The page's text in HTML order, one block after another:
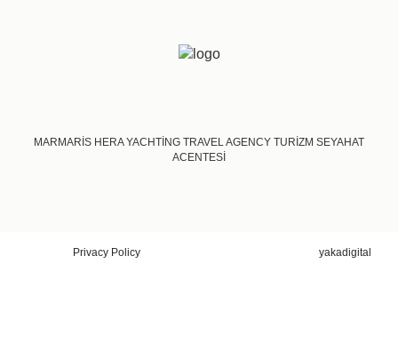
MARMARİS HERA YACHTİNG TRAVEL AGENCY TURİZM SEYAHAT
ACENTESİ
Privacy Policy yakadigital